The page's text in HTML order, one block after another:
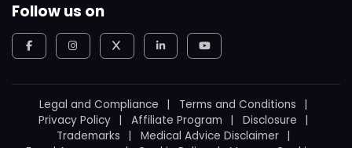
Follow us on
Legal and Compliance
Terms and Conditions
Privacy Policy
Affiliate Program
Disclosure
Trademarks
Medical Advice Disclaimer